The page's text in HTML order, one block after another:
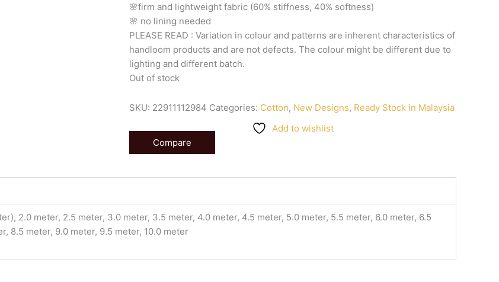
🌸firm and lightweight fabric (60% stiffness, 40% softness)
🌸 no lining needed
PLEASE READ : Variation in colour and patterns are inherent characteristics of
handloom products and are not defects. The colour might be different due to
lighting and different batch.
Out of stock
SKU: 22911112984 Categories: Cotton, New Designs, Ready Stock in Malaysia
Add to wishlist
Compare
2.0 meter, 2.5 meter, 3.0 meter, 3.5 meter, 4.0 meter, 4.5 meter, 5.0 meter, 5.5 meter, 6.0 meter, 6.5
8.5 meter, 9.0 meter, 9.5 meter, 10.0 meter